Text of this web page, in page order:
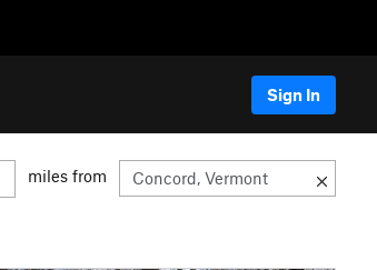
Sign In
miles from